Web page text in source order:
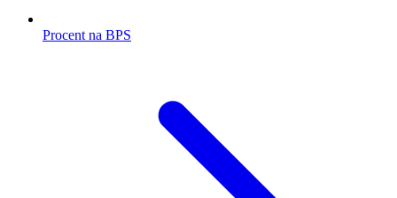
Procent na BPS